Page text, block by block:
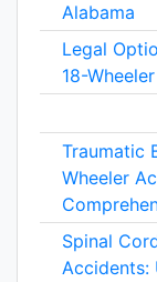
Alabama
Legal
18-
Traumatic
Wheeler
Spinal
Accidents: